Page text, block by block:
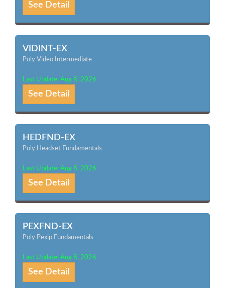
See Detail
VIDINT-EX
Poly Video Intermediate
Last Update: Aug 8, 2026
See Detail
HEDFND-EX
Poly Headset Fundamentals
Last Update: Aug 8, 2026
See Detail
PEXFND-EX
Poly Pexip Fundamentals
Last Update: Aug 8, 2026
See Detail